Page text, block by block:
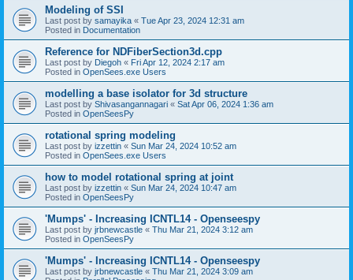
Modeling of SSI
Last post by samayika « Tue Apr 23, 2024 12:31 am
Posted in Documentation
Reference for NDFiberSection3d.cpp
Last post by Diegoh « Fri Apr 12, 2024 2:17 am
Posted in OpenSees.exe Users
modelling a base isolator for 3d structure
Last post by Shivasangannagari « Sat Apr 06, 2024 1:36 am
Posted in OpenSeesPy
rotational spring modeling
Last post by izzettin « Sun Mar 24, 2024 10:52 am
Posted in OpenSees.exe Users
how to model rotational spring at joint
Last post by izzettin « Sun Mar 24, 2024 10:47 am
Posted in OpenSeesPy
'Mumps' - Increasing ICNTL14 - Openseespy
Last post by jrbnewcastle « Thu Mar 21, 2024 3:12 am
Posted in OpenSeesPy
'Mumps' - Increasing ICNTL14 - Openseespy
Last post by jrbnewcastle « Thu Mar 21, 2024 3:09 am